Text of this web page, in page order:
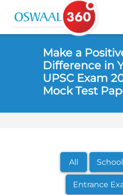
Skip to navigation
Skip to login form
Skip to main content
Make a
Difference in
UPSC Exam
Mock Test
All
Entrance